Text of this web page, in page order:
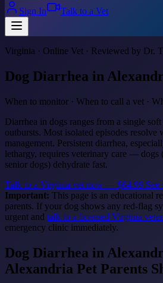
Sign In
Talk to a Vet
Virginia · Online Vet · Reviewed by Dr.
Dog Diarrhea in
When to monitor · When to call a vet ·
Diarrhea in dogs ranges from a single
outbursts. Most isolated episodes resolve
management. Persistent diarrhea,
lethargy, requires veterinary care — dogs
senior dogs) dehydrate fast.
Talk to a Virginia vet now — $64.99 See
Important: This page is an educational
parents. If your dog shows any red-flag
urgent and talk to a licensed Virginia
emergency clinic immediately.
Dog Diarrhea in
Alexandria Pet Parents